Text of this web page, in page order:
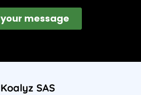
Koalyz SAS